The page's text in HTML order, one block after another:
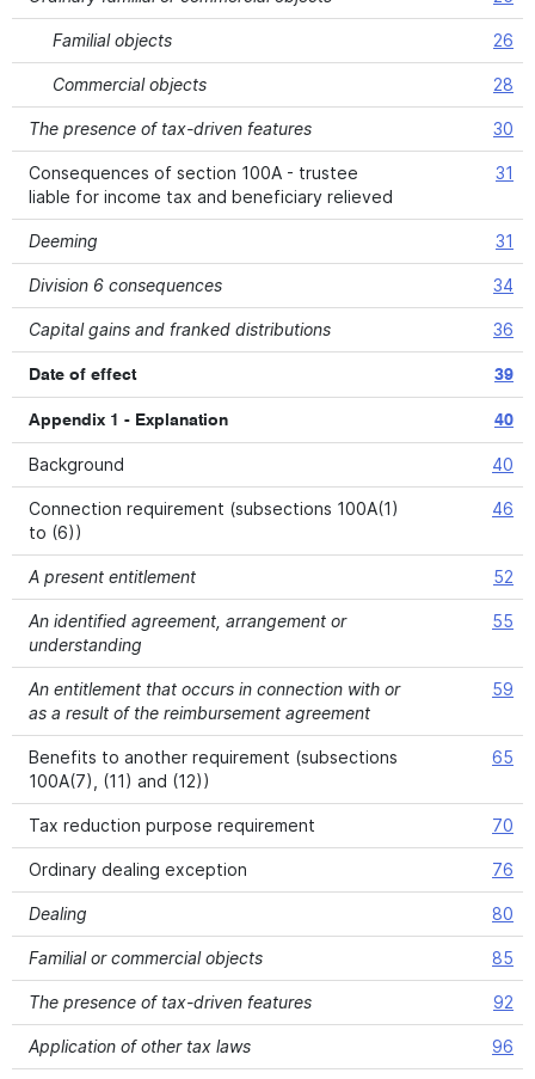
Familial objects 26
Commercial objects 28
The presence of tax-driven features 30
Consequences of section 100A - trustee
liable for income tax and beneficiary relieved
31
Deeming 31
Division 6 consequences 34
Capital gains and franked distributions 36
Date of effect 39
Appendix 1 - Explanation 40
Background 40
Connection requirement (subsections 100A(1)
to (6))
46
A present entitlement 52
An identified agreement, arrangement or
understanding
55
An entitlement that occurs in connection with or
as a result of the reimbursement agreement
59
Benefits to another requirement (subsections
100A(7), (11) and (12))
65
Tax reduction purpose requirement 70
Ordinary dealing exception 76
Dealing 80
Familial or commercial objects 85
The presence of tax-driven features 92
Application of other tax laws 96